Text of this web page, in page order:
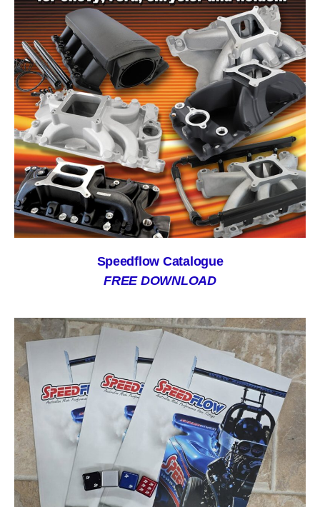
Speedflow Catalogue
FREE DOWNLOAD